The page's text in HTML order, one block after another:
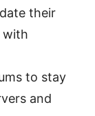
their
with
to stay
and